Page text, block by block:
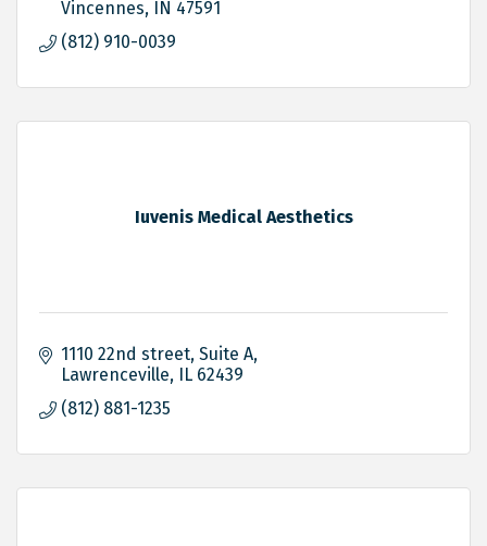
Vincennes IN 47591
(812) 910-0039
Iuvenis Medical Aesthetics
1110 22nd street Suite A
Lawrenceville IL 62439
(812) 881-1235